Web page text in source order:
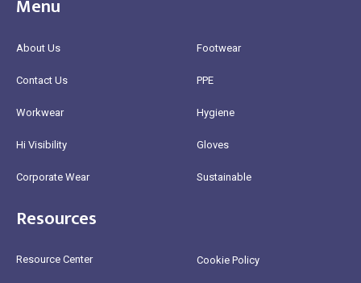
Menu
About Us
Contact Us
Workwear
Hi Visibility
Corporate Wear
Footwear
PPE
Hygiene
Gloves
Sustainable
Resources
Resource Center Cookie Policy